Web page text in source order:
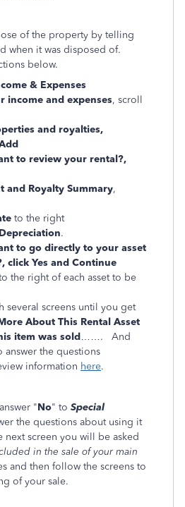
of the property by telling
when it was disposed of.
below.
& Expenses
income and expenses, scroll
and royalties,
to review your rental?,
and Royalty Summary,
to the right
.
to go directly to your asset
click Yes and Continue
the right of each asset to be
several screens until you get
About This Rental Asset
item was sold……. And
answer the questions
information here.
"No" to Special
the questions about using it
next screen you will be asked
in the sale of your main
and then follow the screens to
of your sale.